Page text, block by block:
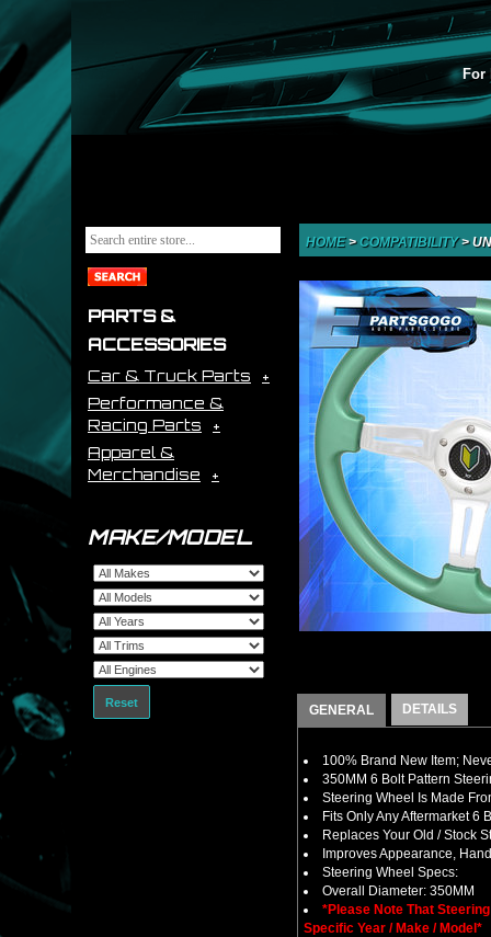
For
PARTS &
ACCESSORIES
Car & Truck Parts
Performance &
Racing Parts
Apparel &
Merchandise
MAKE/MODEL
Reset
HOME> COMPATIBILITY>
GENERAL DETAILS
100% Brand New Item;
350MM 6 Bolt Pattern
Steering Wheel Is Made
Fits Only Any Aftermarket 6
Replaces Your Old / Stock
Improves Appearance,
Steering Wheel Specs:
Overall Diameter: 350MM
*Please Note That
Specific Year / Make / Model*